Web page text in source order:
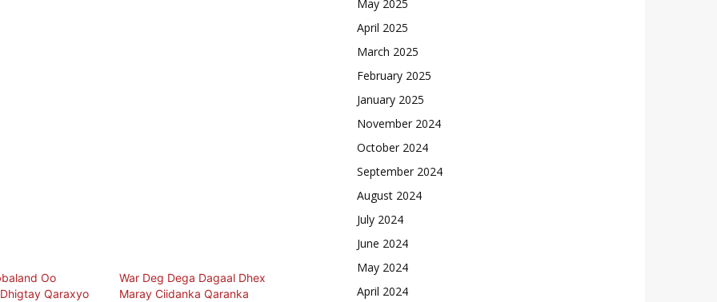
Oo
Qaraxyo
War Deg Dega Dagaal Dhex
Maray Ciidanka Qaranka
May 2025
April 2025
March 2025
February 2025
January 2025
November 2024
October 2024
September 2024
August 2024
July 2024
June 2024
May 2024
April 2024